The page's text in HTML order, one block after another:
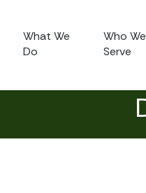
What We
Do
Who We
Serve